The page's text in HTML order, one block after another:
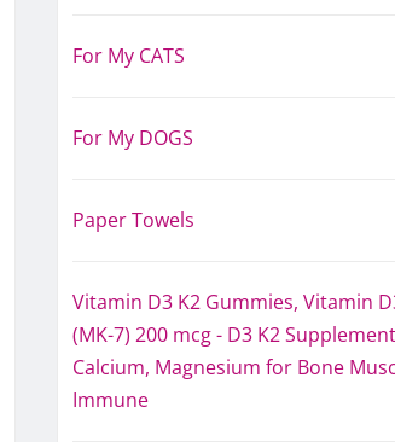
For My CATS
For My DOGS
Paper Towels
Vitamin D3 K2 Gummies, Vitamin
(MK-7) 200 mcg - D3 K2
Calcium, Magnesium for Bone
Immune